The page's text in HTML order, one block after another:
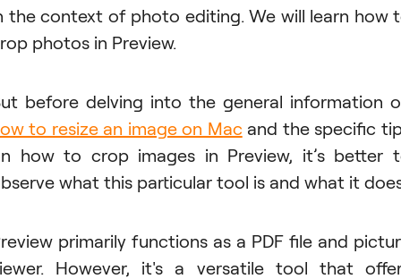
the context of photo editing. We will learn how
photos in Preview.
before delving into the general information
to resize an image on Mac and the specific
how to crop images in Preview, it’s better
what this particular tool is and what it
primarily functions as a PDF file and
However, it's a versatile tool that